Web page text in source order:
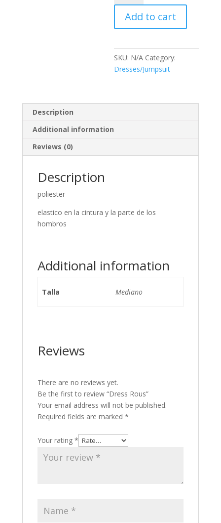
quantity
Add to cart
SKU: N/A Category:
Dresses/Jumpsuit
Description
Additional information
Reviews (0)
Description
poliester
elastico en la cintura y la parte de los
hombros
Additional information
Talla Mediano
Reviews
There are no reviews yet.
Be the first to review “Dress Rous”
Your email address will not be published.
Required fields are marked *
Your rating *